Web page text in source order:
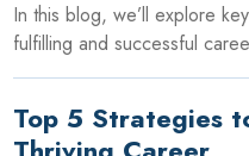
In this blog, we’ll explore
fulfilling and successful
Top 5 Strategies